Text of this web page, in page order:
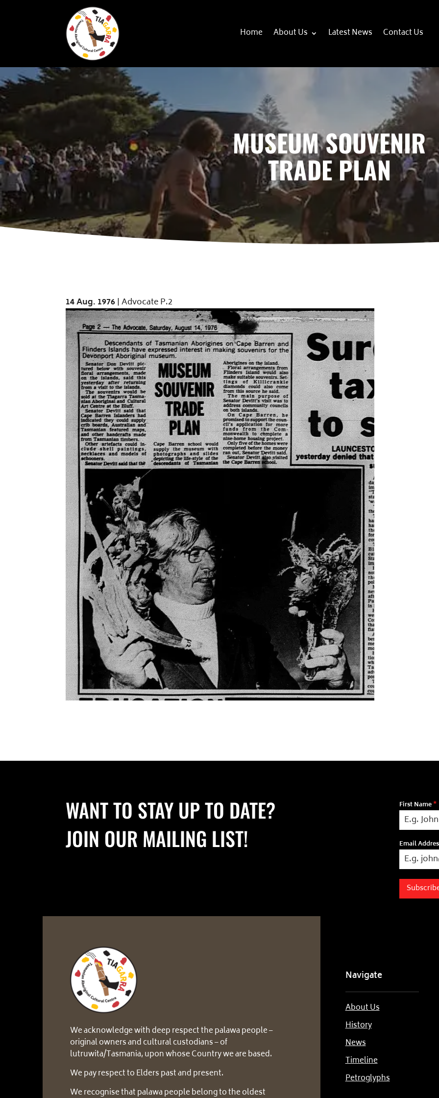
Skip To Content
Home About Us Latest News Contact Us
MUSEUM SOUVENIR
TRADE PLAN
14 Aug. 1976| Advocate P.2
WANT TO STAY UP TO DATE?
JOIN OUR MAILING LIST!
First Name*
Email
We acknowledge with deep respect the palawa people –
original owners and cultural custodians – of
lutruwita/Tasmania, upon whose Country we are based.
We pay respect to Elders past and present.
We recognise that palawa people belong to the oldest
Navigate
About Us
History
News
Timeline
Petroglyphs